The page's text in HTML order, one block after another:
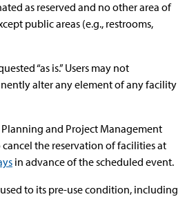
as reserved and no other area of
public areas (e.g., restrooms,
“as is.” Users may not
alter any element of any facility
and Project Management
the reservation of facilities at
in advance of the scheduled event.
to its pre-use condition, including